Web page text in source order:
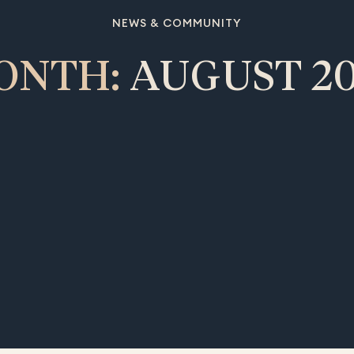
NEWS & COMMUNITY
AUGUST